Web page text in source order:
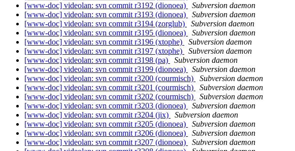
[www-doc] videolan: svn commit r3192 (dionoea)
Subversion daemon
[www-doc] videolan: svn commit r3193 (dionoea)
Subversion daemon
[www-doc] videolan: svn commit r3194 (zorglub)
Subversion daemon
[www-doc] videolan: svn commit r3195 (dionoea)
Subversion daemon
[www-doc] videolan: svn commit r3196 (xtophe)
Subversion daemon
[www-doc] videolan: svn commit r3197 (xtophe)
Subversion daemon
[www-doc] videolan: svn commit r3198 (pa)
Subversion daemon
[www-doc] videolan: svn commit r3199 (dionoea)
Subversion daemon
[www-doc] videolan: svn commit r3200 (courmisch)
Subversion daemon
[www-doc] videolan: svn commit r3201 (courmisch)
Subversion daemon
[www-doc] videolan: svn commit r3202 (courmisch)
Subversion daemon
[www-doc] videolan: svn commit r3203 (dionoea)
Subversion daemon
[www-doc] videolan: svn commit r3204 (jix)
Subversion daemon
[www-doc] videolan: svn commit r3205 (dionoea)
Subversion daemon
[www-doc] videolan: svn commit r3206 (dionoea)
Subversion daemon
[www-doc] videolan: svn commit r3207 (dionoea)
Subversion daemon